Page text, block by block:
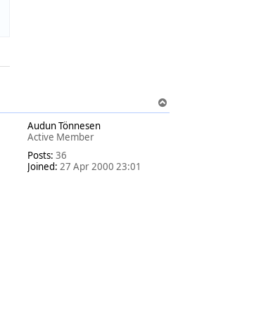
o
Audun Tönnesen
Active Member
Posts: 36
Joined: 27 Apr 2000 23:01